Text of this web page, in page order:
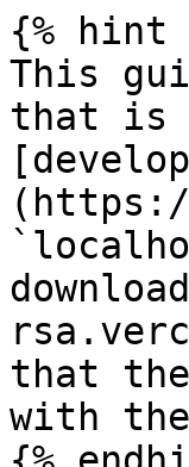
{% hint
This
that is
that
with